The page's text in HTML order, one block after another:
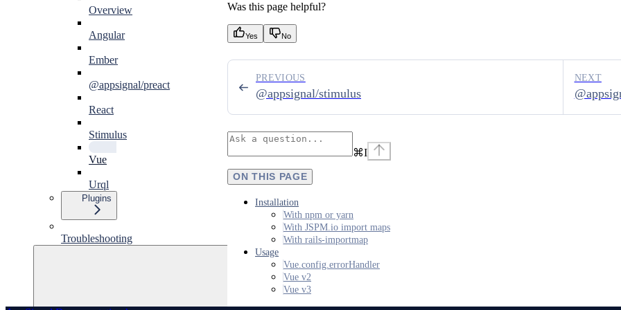
Overview
Angular
Ember
@appsignal/preact
React
Stimulus
Vue
Urql
Plugins
Troubleshooting
Was this page helpful?
Yes No
@appsignal/stimulus
PREVIOUS NEXT
⌘I
ON THIS PAGE
Installation
With npm or yarn
With JSPM.io import maps
With rails-importmap
Usage
Vue.config.errorHandler
Vue v2
Vue v3